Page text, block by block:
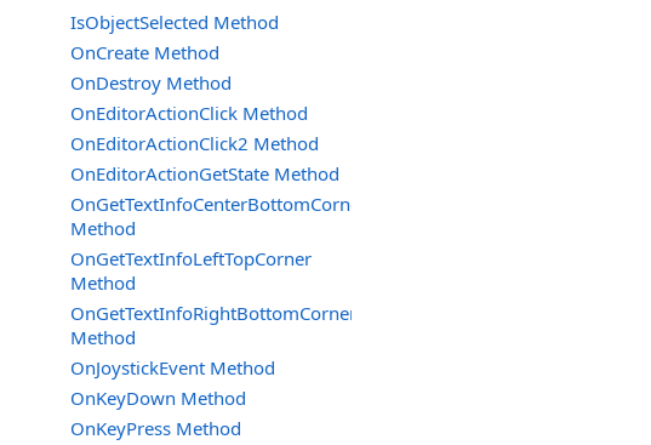
IsObjectSelected Method
OnCreate Method
OnDestroy Method
OnEditorActionClick Method
OnEditorActionClick2 Method
OnEditorActionGetState Method
OnGetTextInfoCenterBottomCorner
Method
OnGetTextInfoLeftTopCorner
Method
OnGetTextInfoRightBottomCorner
Method
OnJoystickEvent Method
OnKeyDown Method
OnKeyPress Method